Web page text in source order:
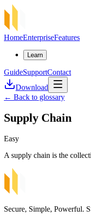
HomeEnterpriseFeatures
Learn
GuideSupportContact
Download
← Back to glossary
Supply Chain
Easy
A supply chain is the
Secure, Simple, Powerful.